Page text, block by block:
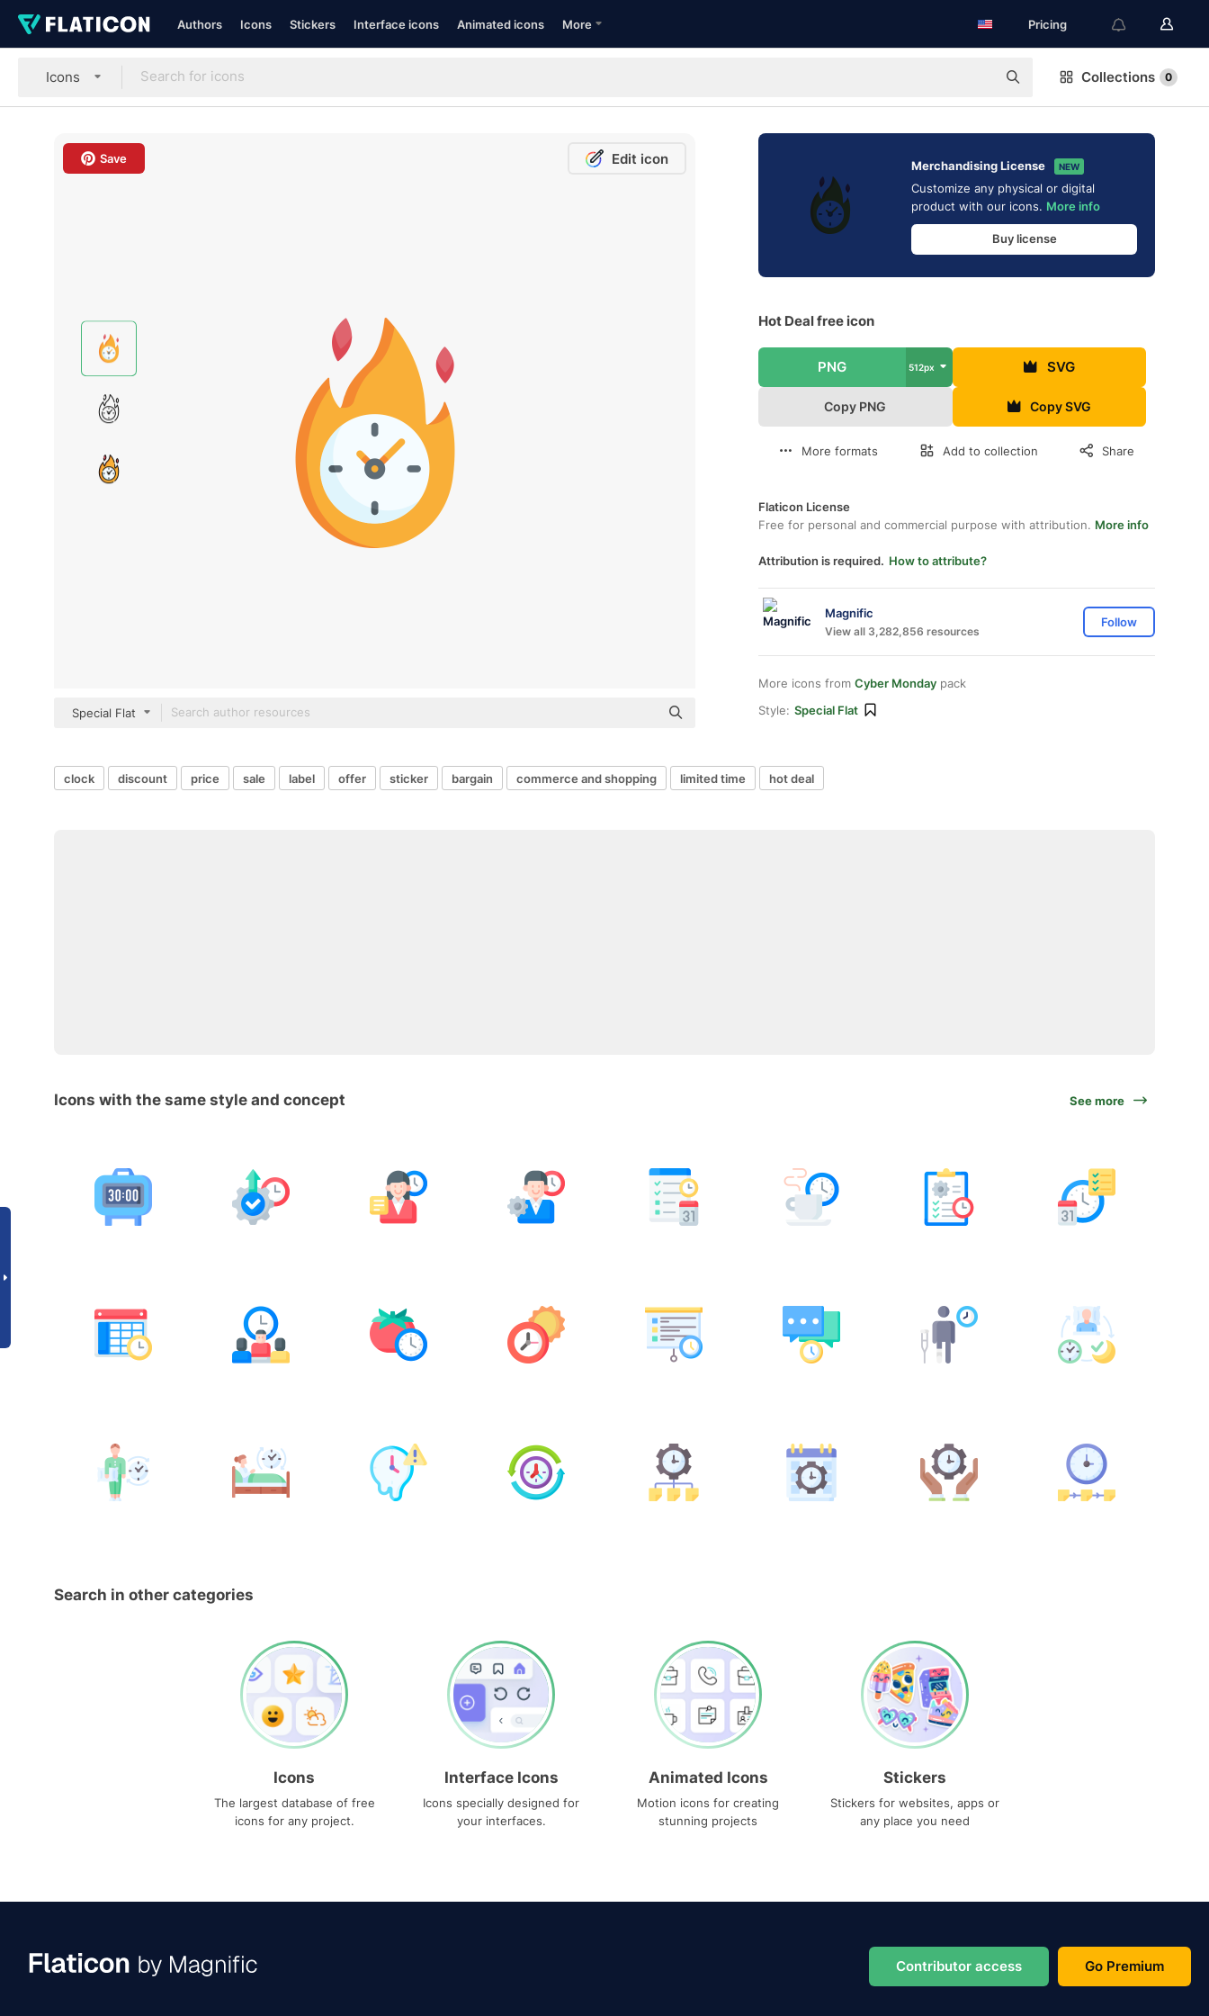
Authors Icons Stickers Interface icons Animated icons More Pricing
Icons Collections 0
Save Edit icon
Special Flat
Merchandising License NEW
Customize any physical or digital
product with our icons. More info
Buy license
Hot Deal free icon
PNG 512px SVG
Copy PNG Copy SVG
More formats Add to collection Share
Flaticon License
Free for personal and commercial purpose with attribution. More info
Attribution is required. How to attribute?
Magnific
View all 3,282,856 resources
Follow
More icons from Cyber Monday pack
Style: Special Flat
clock discount price sale label offer sticker bargain commerce and shopping limited time hot deal
Icons with the same style and concept See more
Search in other categories
Icons
The largest database of free
icons for any project.
Interface Icons
Icons specially designed for
your interfaces.
Animated Icons
Motion icons for creating
stunning projects
Stickers
Stickers for websites, apps or
any place you need
Contributor access Go Premium